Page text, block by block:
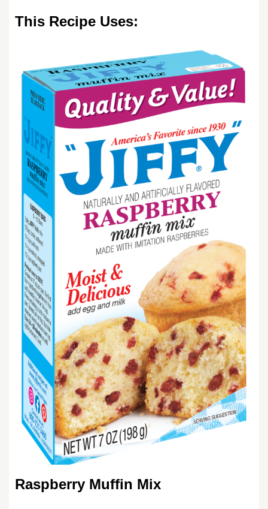
This Recipe Uses:
Raspberry Muffin Mix